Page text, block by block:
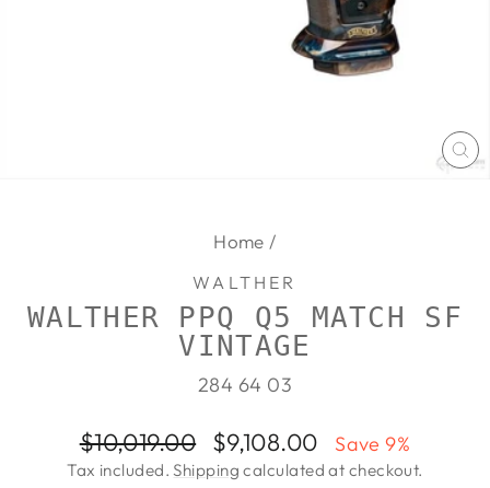
Home /
WALTHER
WALTHER PPQ Q5 MATCH SF
VINTAGE
284 64 03
Regular
price
$10,019.00
Sale
price
$9,108.00 Save 9%
Tax included.Shipping calculated at checkout.